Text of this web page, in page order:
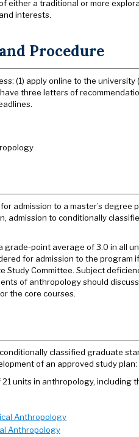
either a traditional or more
interests.
Procedure
(1) apply online to the university
three letters of
admission to a master’s
admission to conditionally
point average of 3.0 in all
for admission to the program
Study Committee. Subject
of anthropology should
the core courses.
classified graduate
of an approved study plan:
21 units in anthropology,
Anthropology
Anthropology